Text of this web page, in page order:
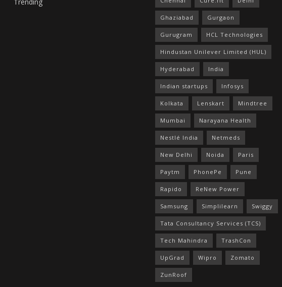
Ghaziabad Gurgaon
Gurugram HCL Technologies
Hindustan Unilever Limited (HUL)
Hyderabad India
Indian startups Infosys
Kolkata Lenskart Mindtree
Mumbai Narayana Health
Nestlé India Netmeds
New Delhi Noida Paris
Paytm PhonePe Pune
Rapido ReNew Power
Samsung Simplilearn Swiggy
Tata Consultancy Services (TCS)
Tech Mahindra TrashCon
UpGrad Wipro Zomato
ZunRoof